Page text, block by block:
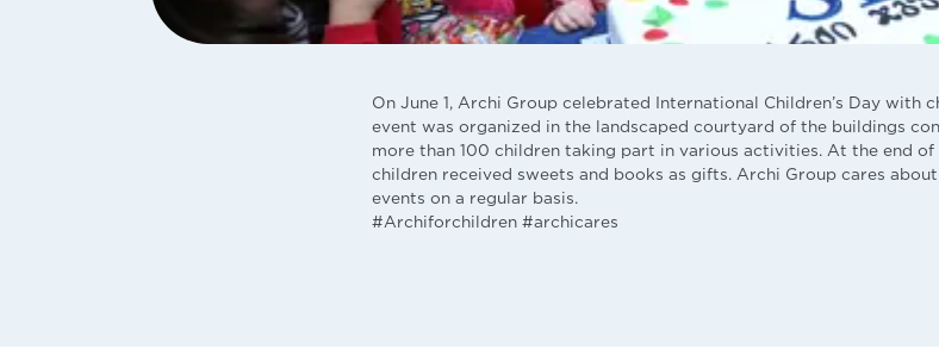
On June 1, Archi Group celebrated International Children’s Day with
event was organized in the landscaped courtyard of the buildings
more than 100 children taking part in various activities. At the end
children received sweets and books as gifts. Archi Group cares
events on a regular basis.
#Archiforchildren #archicares